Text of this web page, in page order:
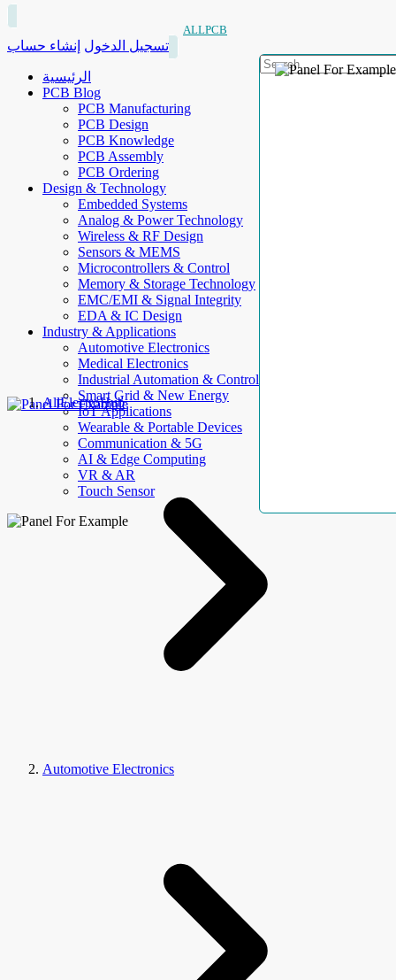
ALLPCB
تسجيل الدخول إنشاء حساب
الرئيسية
PCB Blog
PCB Manufacturing
PCB Design
PCB Knowledge
PCB Assembly
PCB Ordering
Design & Technology
Embedded Systems
Analog & Power Technology
Wireless & RF Design
Sensors & MEMS
Microcontrollers & Control
Memory & Storage Technology
EMC/EMI & Signal Integrity
EDA & IC Design
Industry & Applications
Automotive Electronics
Medical Electronics
Industrial Automation & Control
Smart Grid & New Energy
IoT Applications
Wearable & Portable Devices
Communication & 5G
AI & Edge Computing
VR & AR
Touch Sensor
AllElectroHub
Automotive Electronics